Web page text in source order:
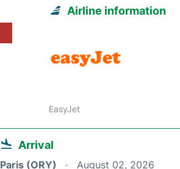
Airline information
EasyJet
Arrival
Paris (ORY) August 02, 2026